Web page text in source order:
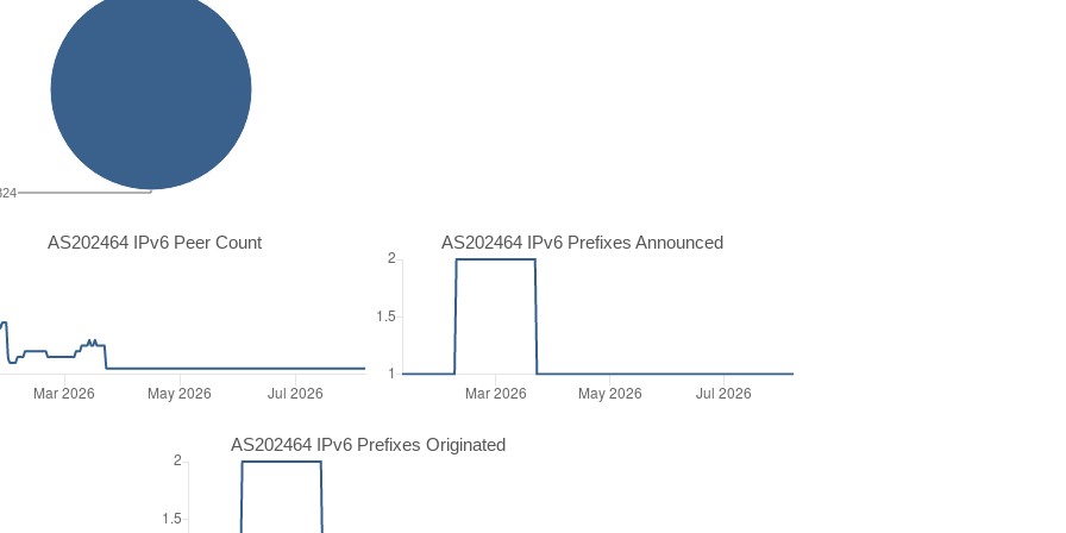
AS202464 IPv6 Peer Count AS202464 IPv6 Prefixes Announced
AS202464 IPv6 Prefixes Originated